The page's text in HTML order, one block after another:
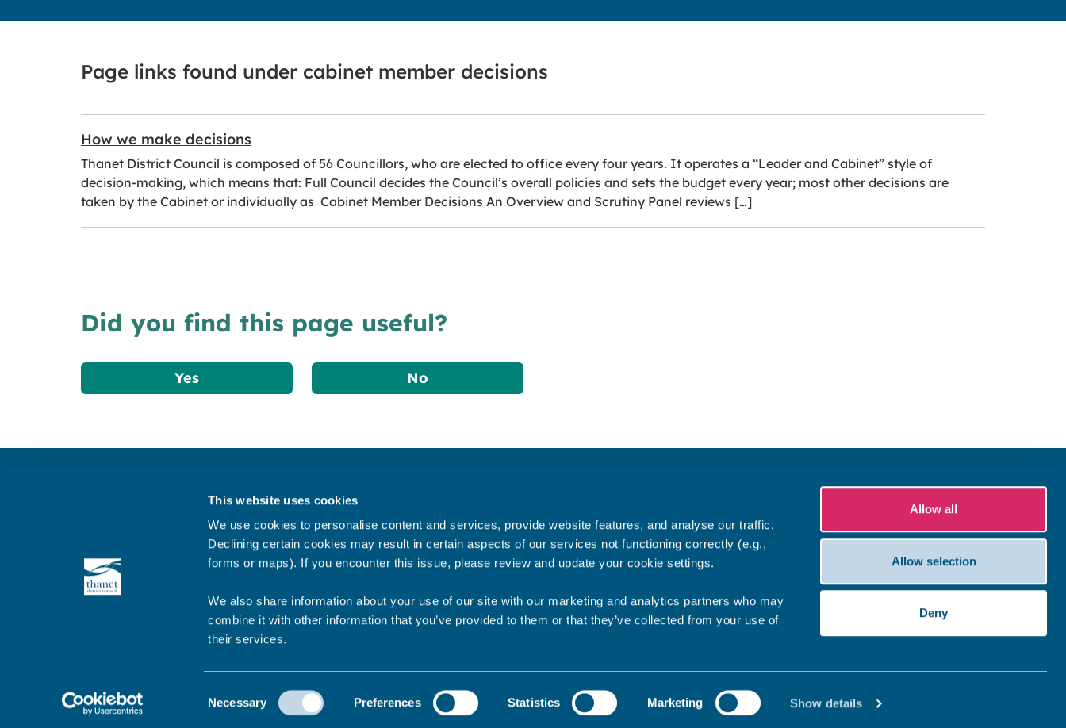
This website uses cookies
We use cookies to personalise content and services, provide website features, and analyse our traffic.
Declining certain cookies may result in certain aspects of our services not functioning correctly (e.g.,
forms or maps). If you encounter this issue, please review and update your cookie settings.
We also share information about your use of our site with our marketing and analytics partners who may
combine it with other information that you’ve provided to them or that they’ve collected from your use of
their services.
Selection
Necessary Preferences Statistics Marketing Show details
Allow all
Allow selection
Deny
Page links found under cabinet member decisions
How we make decisions
Thanet District Council is composed of 56 Councillors, who are elected to office every four years. It operates a “Leader and Cabinet” style of
decision-making, which means that: Full Council decides the Council’s overall policies and sets the budget every year; most other decisions are
taken by the Cabinet or individually as Cabinet Member Decisions An Overview and Scrutiny Panel reviews […]
Did you find this page useful?
Yes No
Subscribe to our newsletter ‘The Wave’
Cookies policy
Privacy statement
Data Protection